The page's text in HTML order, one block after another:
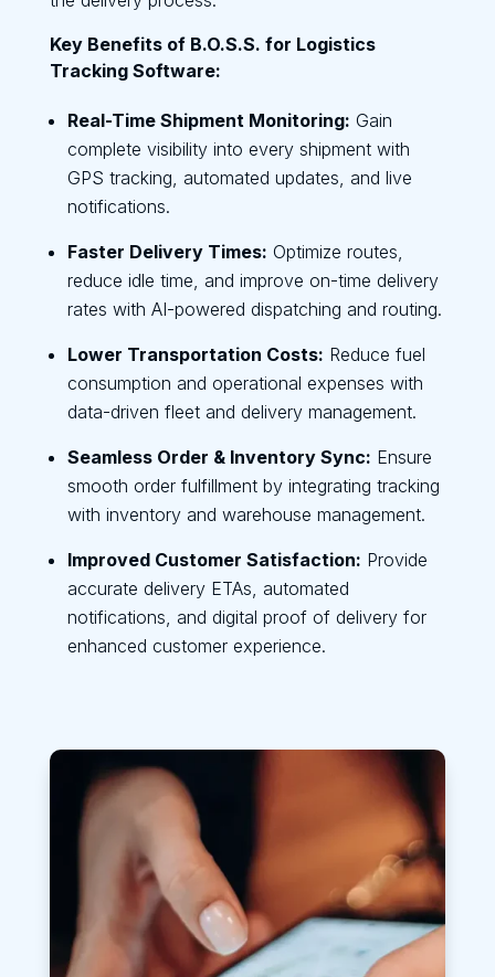
Key Benefits of B.O.S.S. for Logistics
Tracking Software:
Real-Time Shipment Monitoring: Gain
complete visibility into every shipment with
GPS tracking, automated updates, and live
notifications.
Faster Delivery Times: Optimize routes,
reduce idle time, and improve on-time delivery
rates with AI-powered dispatching and routing.
Lower Transportation Costs: Reduce fuel
consumption and operational expenses with
data-driven fleet and delivery management.
Seamless Order & Inventory Sync: Ensure
smooth order fulfillment by integrating tracking
with inventory and warehouse management.
Improved Customer Satisfaction: Provide
accurate delivery ETAs, automated
notifications, and digital proof of delivery for
enhanced customer experience.